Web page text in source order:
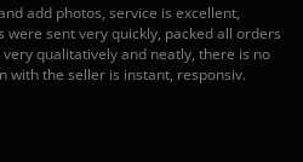
add photos, service is excellent,
were sent very quickly, packed all orders
qualitatively and neatly, there is no
with the seller is instant, responsiv.